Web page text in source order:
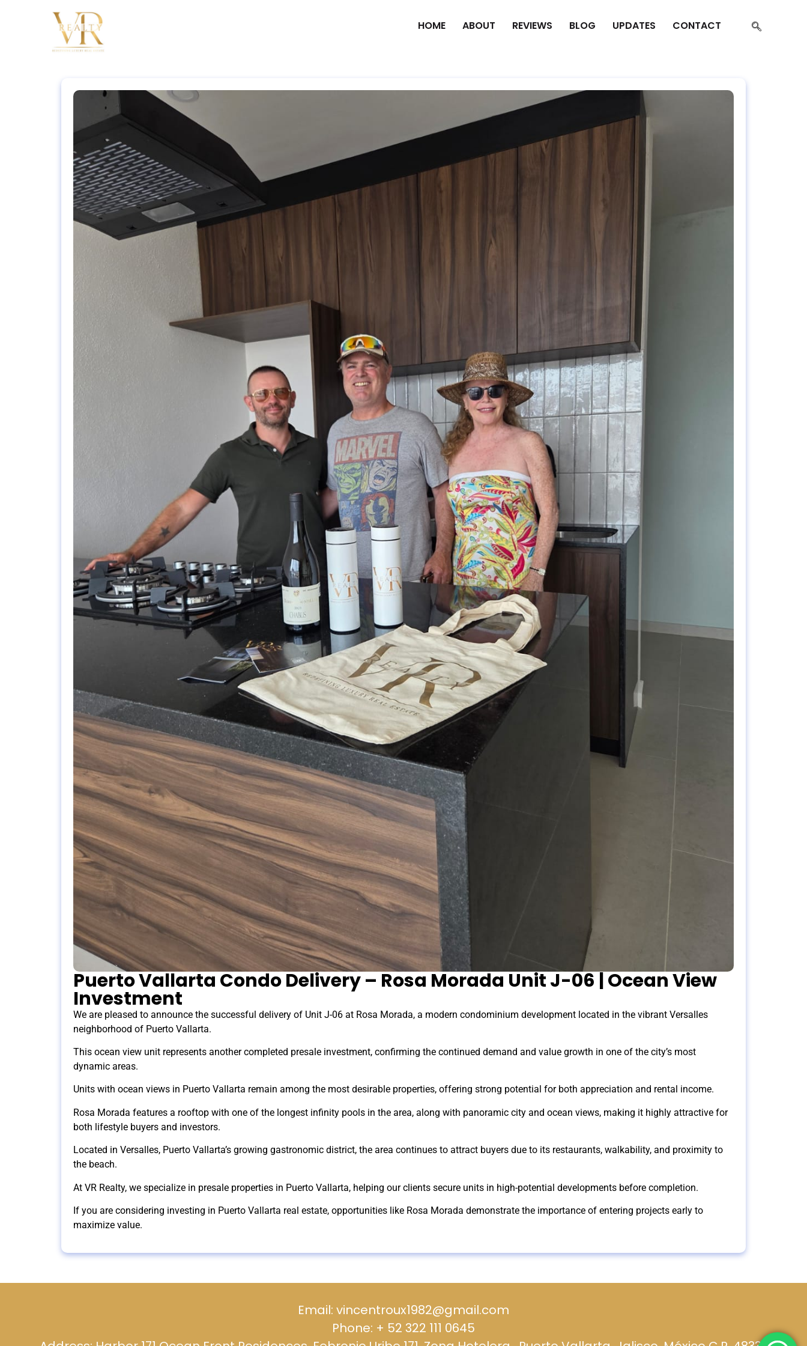
HOME ABOUT REVIEWS BLOG UPDATES CONTACT
Puerto Vallarta Condo Delivery – Rosa Morada Unit J-06 | Ocean View
Investment
We are pleased to announce the successful delivery of Unit J-06 at Rosa Morada, a modern condominium development located in the vibrant Versalles
neighborhood of Puerto Vallarta.
This ocean view unit represents another completed presale investment, confirming the continued demand and value growth in one of the city’s most
dynamic areas.
Units with ocean views in Puerto Vallarta remain among the most desirable properties, offering strong potential for both appreciation and rental income.
Rosa Morada features a rooftop with one of the longest infinity pools in the area, along with panoramic city and ocean views, making it highly attractive for
both lifestyle buyers and investors.
Located in Versalles, Puerto Vallarta’s growing gastronomic district, the area continues to attract buyers due to its restaurants, walkability, and proximity to
the beach.
At VR Realty, we specialize in presale properties in Puerto Vallarta, helping our clients secure units in high-potential developments before completion.
If you are considering investing in Puerto Vallarta real estate, opportunities like Rosa Morada demonstrate the importance of entering projects early to
maximize value.
Email: vincentroux1982@gmail.com
Phone: + 52 322 111 0645